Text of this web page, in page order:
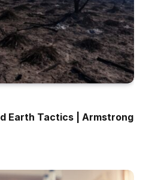
Earth Tactics | Armstrong